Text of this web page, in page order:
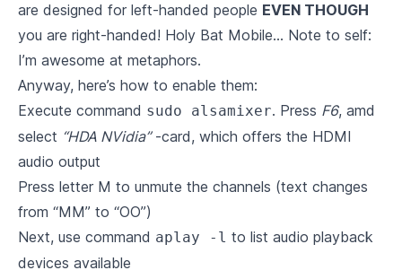
are designed for left-handed people EVEN THOUGH
you are right-handed! Holy Bat Mobile… Note to self:
I’m awesome at metaphors.
Anyway, here’s how to enable them:
Execute command sudo alsamixer. Press F6, amd
select “HDA NVidia”-card, which offers the HDMI
audio output
Press letter M to unmute the channels (text changes
from “MM” to “OO”)
Next, use command aplay -l to list audio playback
devices available